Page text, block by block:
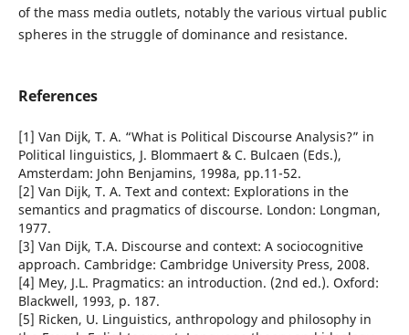
of the mass media outlets, notably the various virtual public
spheres in the struggle of dominance and resistance.
References
[1] Van Dijk, T. A. “What is Political Discourse Analysis?” in
Political linguistics, J. Blommaert & C. Bulcaen (Eds.),
Amsterdam: John Benjamins, 1998a, pp.11-52.
[2] Van Dijk, T. A. Text and context: Explorations in the
semantics and pragmatics of discourse. London: Longman,
1977.
[3] Van Dijk, T.A. Discourse and context: A sociocognitive
approach. Cambridge: Cambridge University Press, 2008.
[4] Mey, J.L. Pragmatics: an introduction. (2nd ed.). Oxford:
Blackwell, 1993, p. 187.
[5] Ricken, U. Linguistics, anthropology and philosophy in